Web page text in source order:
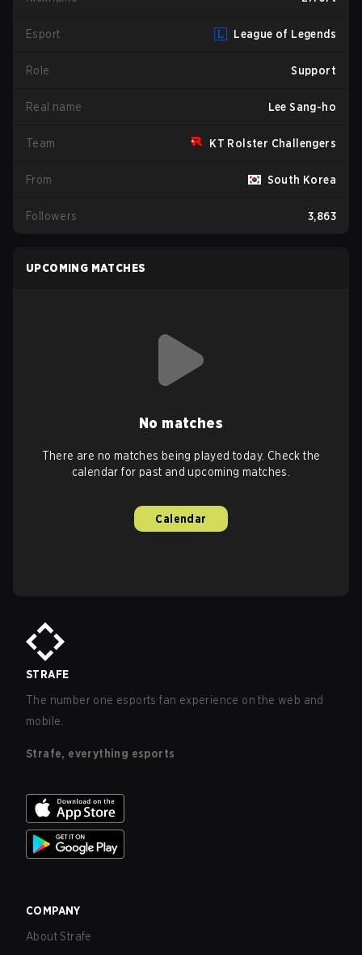
Esport League of Legends
Role Support
Real name Lee Sang-ho
Team KT Rolster Challengers
From South Korea
Followers 3,863
UPCOMING MATCHES
No matches
There are no matches being played today. Check the
calendar for past and upcoming matches.
Calendar
STRAFE
The number one esports fan experience on the web and
mobile.
Strafe, everything esports
COMPANY
About Strafe